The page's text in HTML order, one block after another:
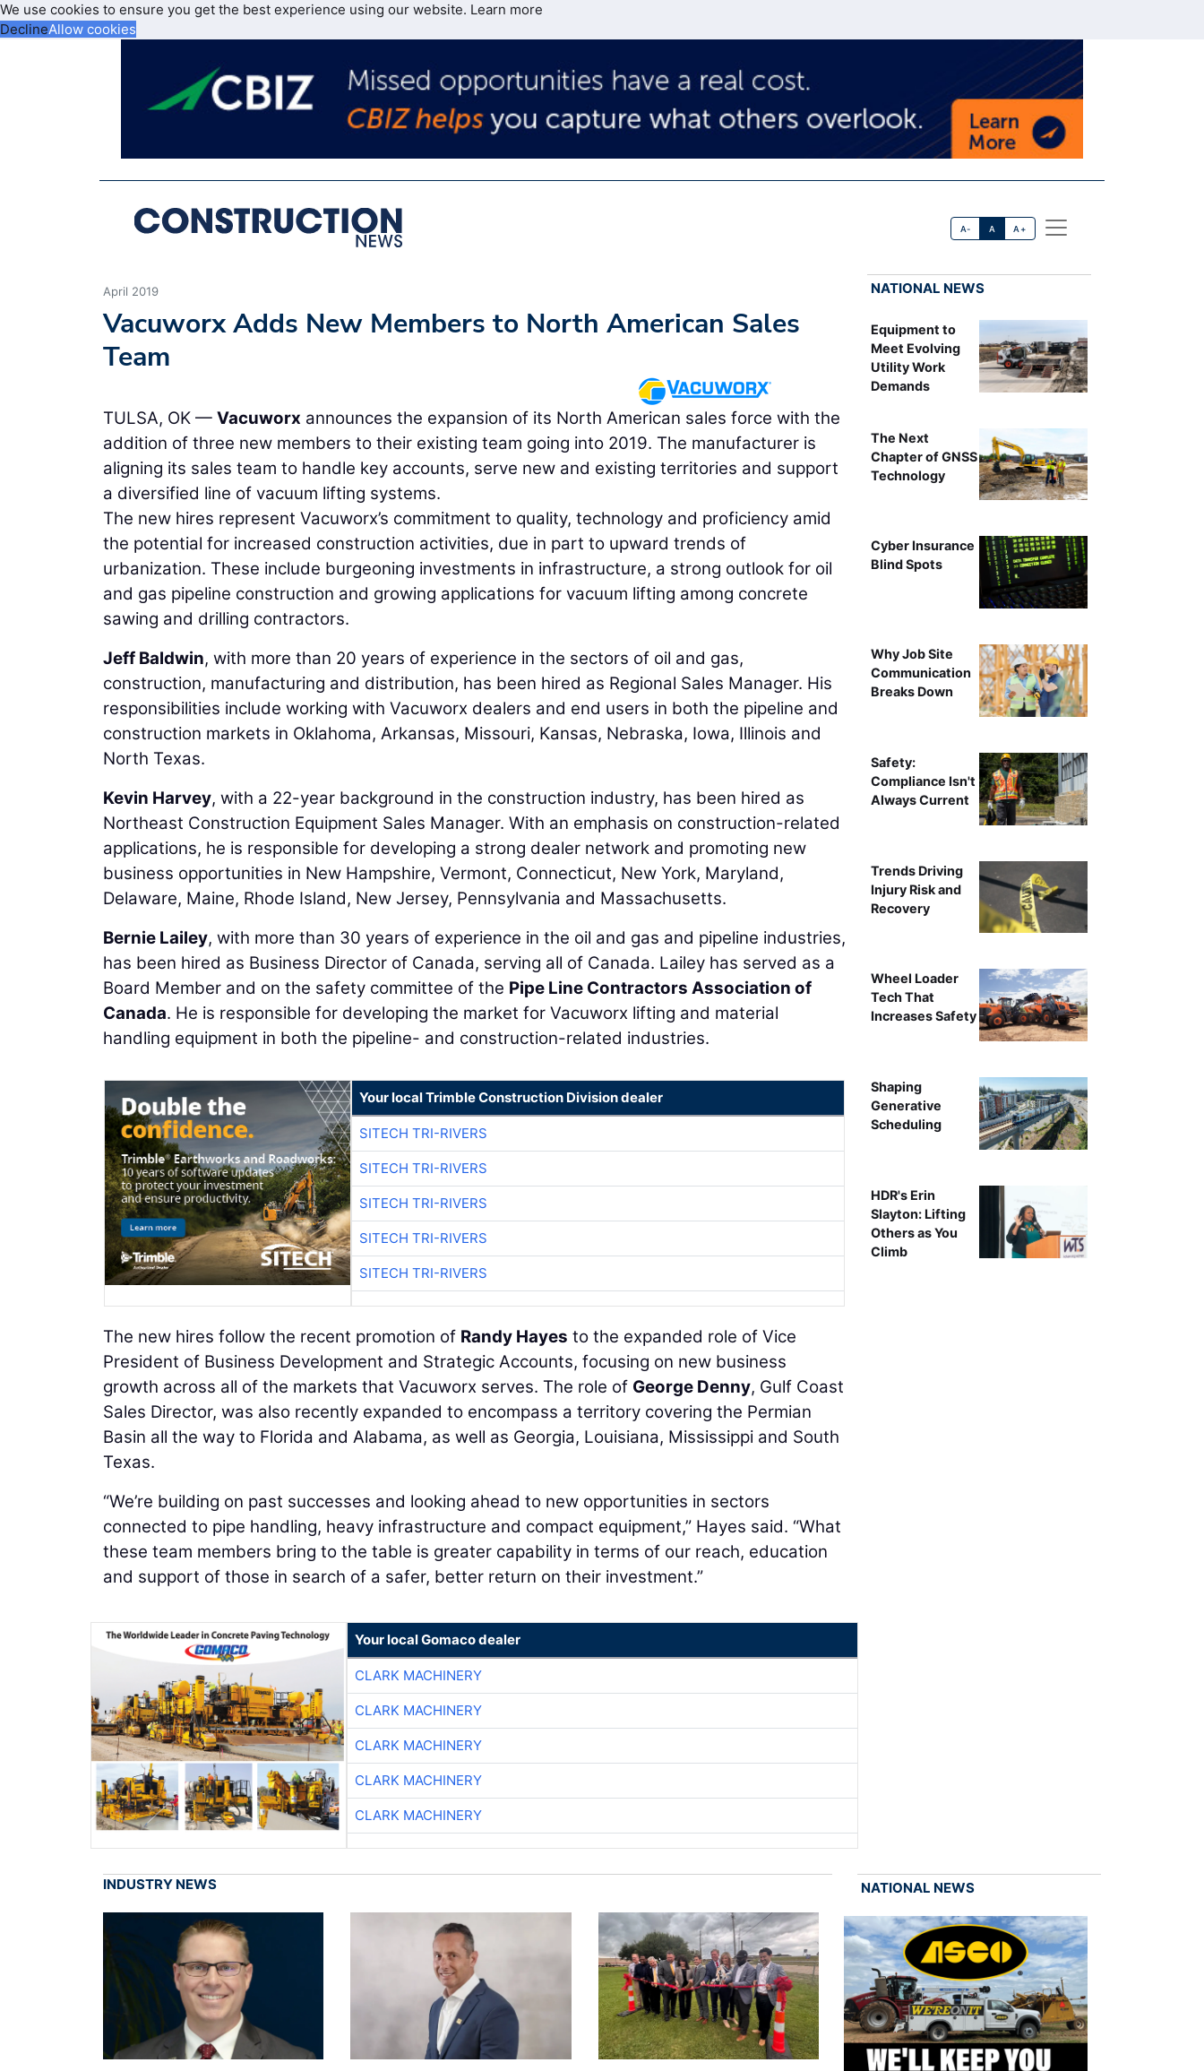
We use cookies to ensure you get the best experience using our website. Learn more
DeclineAllow cookies
A- A A+
April 2019
Vacuworx Adds New Members to North American Sales
Team
TULSA, OK — Vacuworx announces the expansion of its North American sales force with the
addition of three new members to their existing team going into 2019. The manufacturer is
aligning its sales team to handle key accounts, serve new and existing territories and support
a diversified line of vacuum lifting systems.
The new hires represent Vacuworx’s commitment to quality, technology and proficiency amid
the potential for increased construction activities, due in part to upward trends of
urbanization. These include burgeoning investments in infrastructure, a strong outlook for oil
and gas pipeline construction and growing applications for vacuum lifting among concrete
sawing and drilling contractors.
Jeff Baldwin, with more than 20 years of experience in the sectors of oil and gas,
construction, manufacturing and distribution, has been hired as Regional Sales Manager. His
responsibilities include working with Vacuworx dealers and end users in both the pipeline and
construction markets in Oklahoma, Arkansas, Missouri, Kansas, Nebraska, Iowa, Illinois and
North Texas.
Kevin Harvey, with a 22-year background in the construction industry, has been hired as
Northeast Construction Equipment Sales Manager. With an emphasis on construction-related
applications, he is responsible for developing a strong dealer network and promoting new
business opportunities in New Hampshire, Vermont, Connecticut, New York, Maryland,
Delaware, Maine, Rhode Island, New Jersey, Pennsylvania and Massachusetts.
Bernie Lailey, with more than 30 years of experience in the oil and gas and pipeline industries,
has been hired as Business Director of Canada, serving all of Canada. Lailey has served as a
Board Member and on the safety committee of the Pipe Line Contractors Association of
Canada. He is responsible for developing the market for Vacuworx lifting and material
handling equipment in both the pipeline- and construction-related industries.
Your local Trimble Construction Division dealer
SITECH TRI-RIVERS
SITECH TRI-RIVERS
SITECH TRI-RIVERS
SITECH TRI-RIVERS
SITECH TRI-RIVERS
The new hires follow the recent promotion of Randy Hayes to the expanded role of Vice
President of Business Development and Strategic Accounts, focusing on new business
growth across all of the markets that Vacuworx serves. The role of George Denny, Gulf Coast
Sales Director, was also recently expanded to encompass a territory covering the Permian
Basin all the way to Florida and Alabama, as well as Georgia, Louisiana, Mississippi and South
Texas.
“We’re building on past successes and looking ahead to new opportunities in sectors
connected to pipe handling, heavy infrastructure and compact equipment,” Hayes said. “What
these team members bring to the table is greater capability in terms of our reach, education
and support of those in search of a safer, better return on their investment.”
Your local Gomaco dealer
CLARK MACHINERY
CLARK MACHINERY
CLARK MACHINERY
CLARK MACHINERY
CLARK MACHINERY
NATIONAL NEWS
Equipment to
Meet Evolving
Utility Work
Demands
The Next
Chapter of GNSS
Technology
Cyber Insurance
Blind Spots
Why Job Site
Communication
Breaks Down
Safety:
Compliance Isn't
Always Current
Trends Driving
Injury Risk and
Recovery
Wheel Loader
Tech That
Increases Safety
Shaping
Generative
Scheduling
HDR's Erin
Slayton: Lifting
Others as You
Climb
INDUSTRY NEWS NATIONAL NEWS